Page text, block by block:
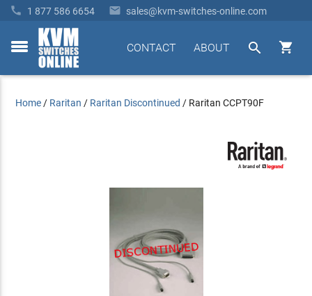
 1 877 586 6654  sales@kvm-switches-online.com
toggle


ABOUT
CONTACT
Home / Raritan / Raritan Discontinued / Raritan CCPT90F